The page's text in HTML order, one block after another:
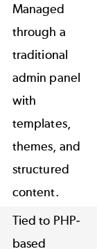
Managed
through a
traditional
admin panel
with
templates,
themes, and
structured
content.
Tied to PHP-
based